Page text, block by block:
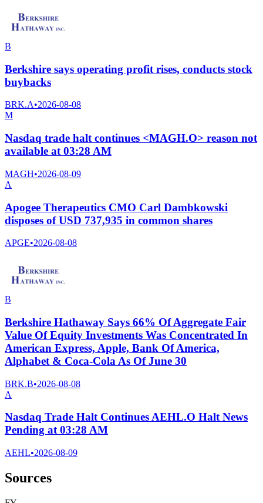
B
Berkshire says operating profit rises, conducts stock
buybacks
BRK.A•2026-08-08
M
Nasdaq trade halt continues <MAGH.O> reason not
available at 03:28 AM
MAGH•2026-08-09
A
Apogee Therapeutics CMO Carl Dambkowski
disposes of USD 737,935 in common shares
APGE•2026-08-08
B
Berkshire Hathaway Says 66% Of Aggregate Fair
Value Of Equity Investments Was Concentrated In
American Express, Apple, Bank Of America,
Alphabet & Coca-Cola As Of June 30
BRK.B•2026-08-08
A
Nasdaq Trade Halt Continues AEHL.O Halt News
Pending at 03:28 AM
AEHL•2026-08-09
Sources